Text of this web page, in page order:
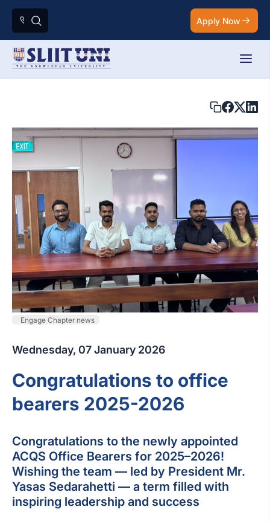
Apply Now
Engage Chapter news
Wednesday, 07 January 2026
Congratulations to office
bearers 2025-2026
Congratulations to the newly appointed
ACQS Office Bearers for 2025–2026!
Wishing the team — led by President Mr.
Yasas Sedarahetti — a term filled with
inspiring leadership and success